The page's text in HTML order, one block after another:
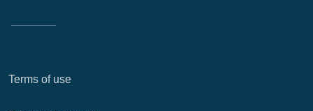
Terms of use